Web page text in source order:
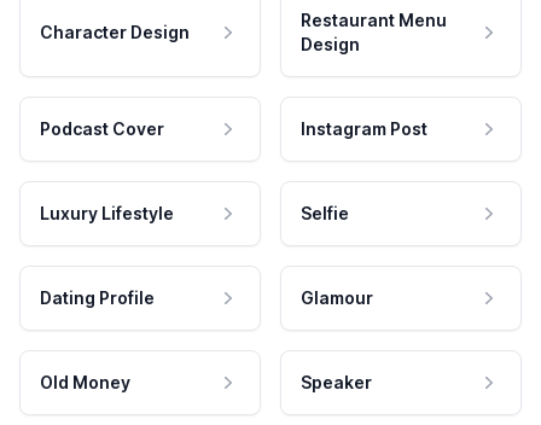
Character Design
Restaurant Menu
Design
Podcast Cover Instagram Post
Luxury Lifestyle Selfie
Dating Profile Glamour
Old Money Speaker